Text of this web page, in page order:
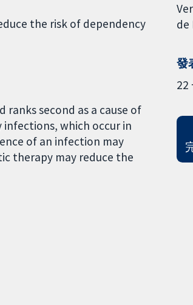
the risk of dependency
second as a cause of
which occur in
of an infection may
therapy may reduce the
de
發
22